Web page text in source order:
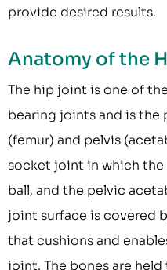
provide desired results.
Anatomy of the
The hip joint is one of
bearing joints and is
(femur) and pelvis
socket joint in which
ball, and the pelvic
joint surface is covered
that cushions and
joint. The bones are